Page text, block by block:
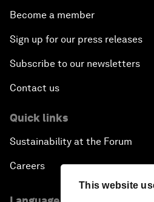
This website
Become a member
Sign up for our press releases
Subscribe to our newsletters
Contact us
Quick links
Sustainability at the Forum
Careers